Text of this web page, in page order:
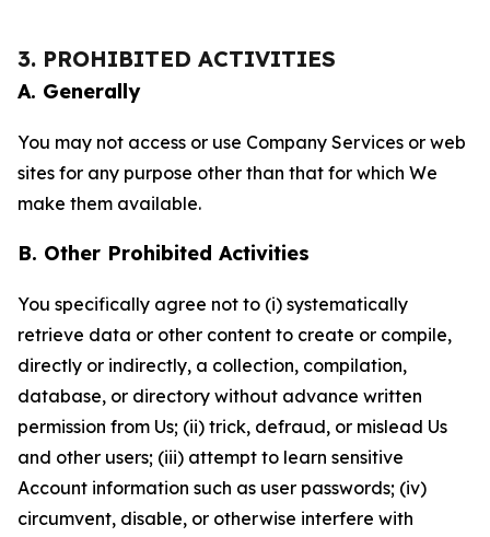
3. PROHIBITED ACTIVITIES
A. Generally
You may not access or use Company Services or web
sites for any purpose other than that for which We
make them available.
B. Other Prohibited Activities
You specifically agree not to (i) systematically
retrieve data or other content to create or compile,
directly or indirectly, a collection, compilation,
database, or directory without advance written
permission from Us; (ii) trick, defraud, or mislead Us
and other users; (iii) attempt to learn sensitive
Account information such as user passwords; (iv)
circumvent, disable, or otherwise interfere with